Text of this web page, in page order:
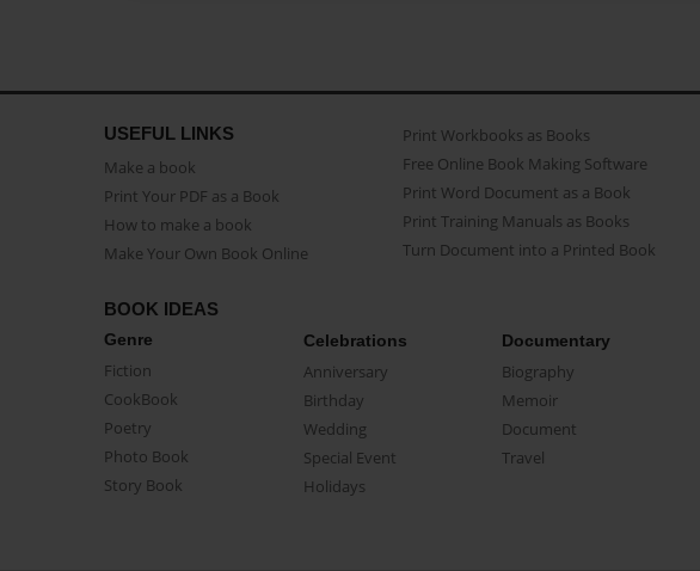
USEFUL LINKS
Make a book
Print Your PDF as a Book
How to make a book
Make Your Own Book Online
Print Workbooks as Books
Free Online Book Making Software
Print Word Document as a Book
Print Training Manuals as Books
Turn Document into a Printed Book
BOOK IDEAS
Genre
Fiction
CookBook
Poetry
Photo Book
Story Book
Celebrations
Anniversary
Birthday
Wedding
Special Event
Holidays
Documentary
Biography
Memoir
Document
Travel